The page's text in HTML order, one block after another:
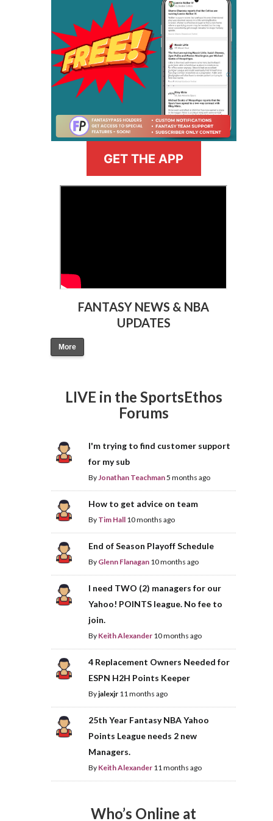
GET THE APP
FANTASY NEWS & NBA
UPDATES
More
LIVE in the SportsEthos
Forums
I'm trying to find customer support
for my sub
ByJonathan Teachman5 months ago
How to get advice on team
By Tim Hall 10 months ago
End of Season Playoff Schedule
By Glenn Flanagan 10 months ago
I need TWO (2) managers for our
Yahoo! POINTS league. No fee to
join.
By Keith Alexander 10 months ago
4 Replacement Owners Needed for
ESPN H2H Points Keeper
Byjalexjr 11 months ago
25th Year Fantasy NBA Yahoo
Points League needs 2 new
Managers.
By Keith Alexander 11 months ago
Who’s Online at